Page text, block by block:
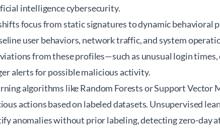
intelligence cybersecurity.
focus from static signatures to dynamic behavioral
user behaviors, network traffic, and system
from these profiles—such as unusual login times,
alerts for possible malicious activity.
algorithms like Random Forests or Support Vector
actions based on labeled datasets. Unsupervised
anomalies without prior labeling, detecting zero-day